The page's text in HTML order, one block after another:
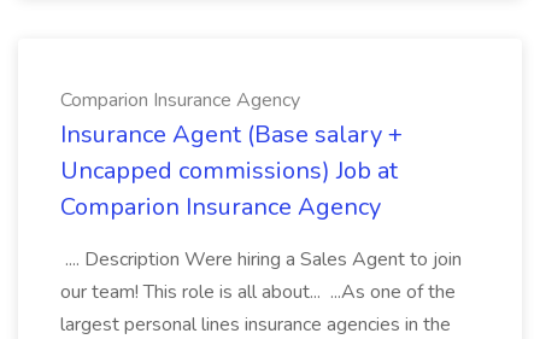
Comparion Insurance Agency
Insurance Agent (Base salary +
Uncapped commissions) Job at
Comparion Insurance Agency
.... Description Were hiring a Sales Agent to join
our team! This role is all about... ...As one of the
largest personal lines insurance agencies in the